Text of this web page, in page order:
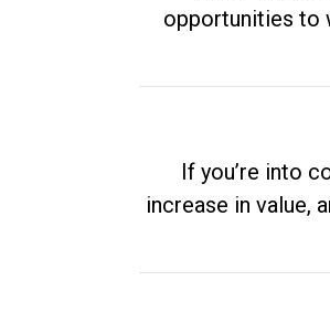
opportunities to
If you’re into
increase in value,